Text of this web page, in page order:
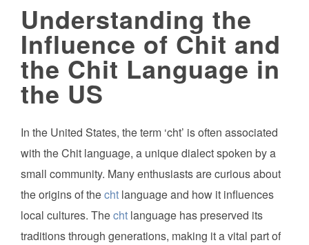
Understanding the
Influence of Chit and
the Chit Language in
the US
In the United States, the term ‘cht’ is often associated
with the Chit language, a unique dialect spoken by a
small community. Many enthusiasts are curious about
the origins of thecht language and how it influences
local cultures. Thecht language has preserved its
traditions through generations, making it a vital part of